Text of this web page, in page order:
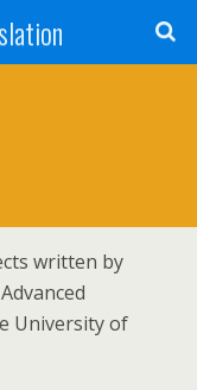
written by
University of